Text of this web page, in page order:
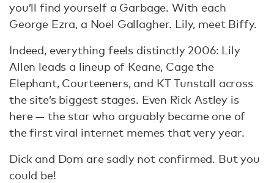
you’ll find yourself a Garbage. With each
George Ezra, a Noel Gallagher. Lily, meet Biffy.
Indeed, everything feels distinctly 2006: Lily
Allen leads a lineup of Keane, Cage the
Elephant, Courteeners, and KT Tunstall across
the site’s biggest stages. Even Rick Astley is
here — the star who arguably became one of
the first viral internet memes that very year.
Dick and Dom are sadly not confirmed. But you
could be!